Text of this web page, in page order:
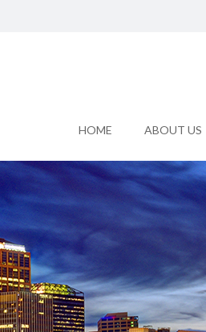
HOME ABOUT US